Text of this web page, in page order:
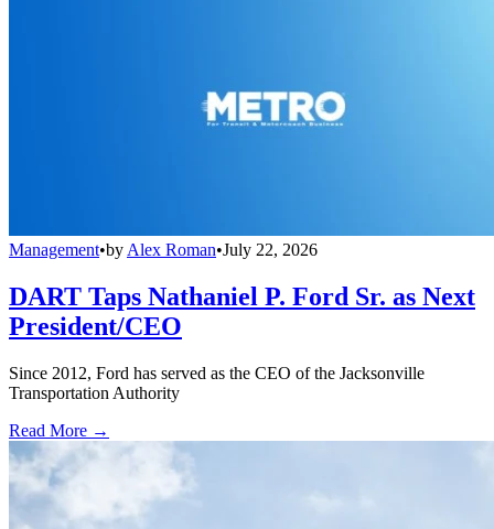
Management•by Alex Roman•July 22, 2026
DART Taps Nathaniel P. Ford Sr. as Next
President/CEO
Since 2012, Ford has served as the CEO of the Jacksonville
Transportation Authority
Read More →